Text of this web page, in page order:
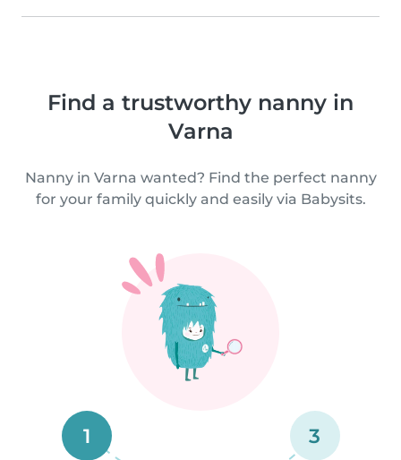
Find a trustworthy nanny in
Varna
Nanny in Varna wanted? Find the perfect nanny
for your family quickly and easily via Babysits.
1 3